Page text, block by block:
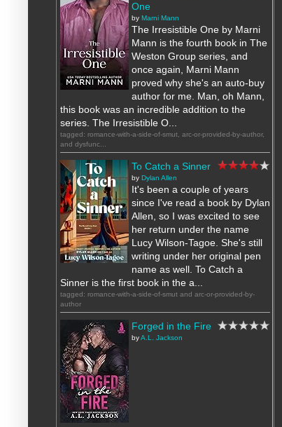
One
by Marni Mann
The Irresistible One by Marni
Mann is the fourth book in The
Weston Group series, and
once again, Marni Mann
proved why she's an auto-buy
author for me. Man, oh Mann,
this book was an incredible addition to the
series. The Irresistible O...
tagged: romance-with-a-side-of-smut, arc-or-provided-by-author,
and dysfunc...
To Catch a Sinner
by Dylan Allen
It's been a couple of years
since I've read a book by Dylan
Allen, so I was excited to see
her return under the name
Lucy Wilson-Tagoe. She's still
writing under her original pen
name as well. To Catch a
Sinner is the first book in the a...
tagged: romance-with-a-side-of-smut and arc-or-provided-by-
author
Forged in the Fire
byA.L. Jackson